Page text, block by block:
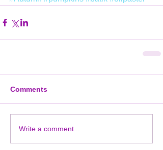
Comments
Write a comment...